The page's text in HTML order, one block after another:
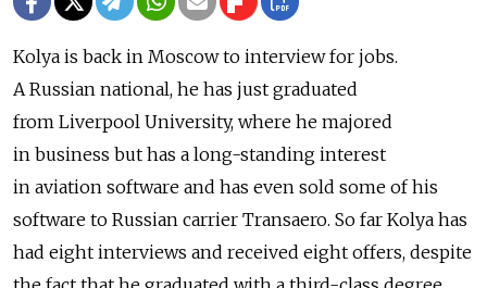
Kolya is back in Moscow to interview for jobs.
A Russian national, he has just graduated
from Liverpool University, where he majored
in business but has a long-standing interest
in aviation software and has even sold some of his
software to Russian carrier Transaero. So far Kolya has
had eight interviews and received eight offers, despite